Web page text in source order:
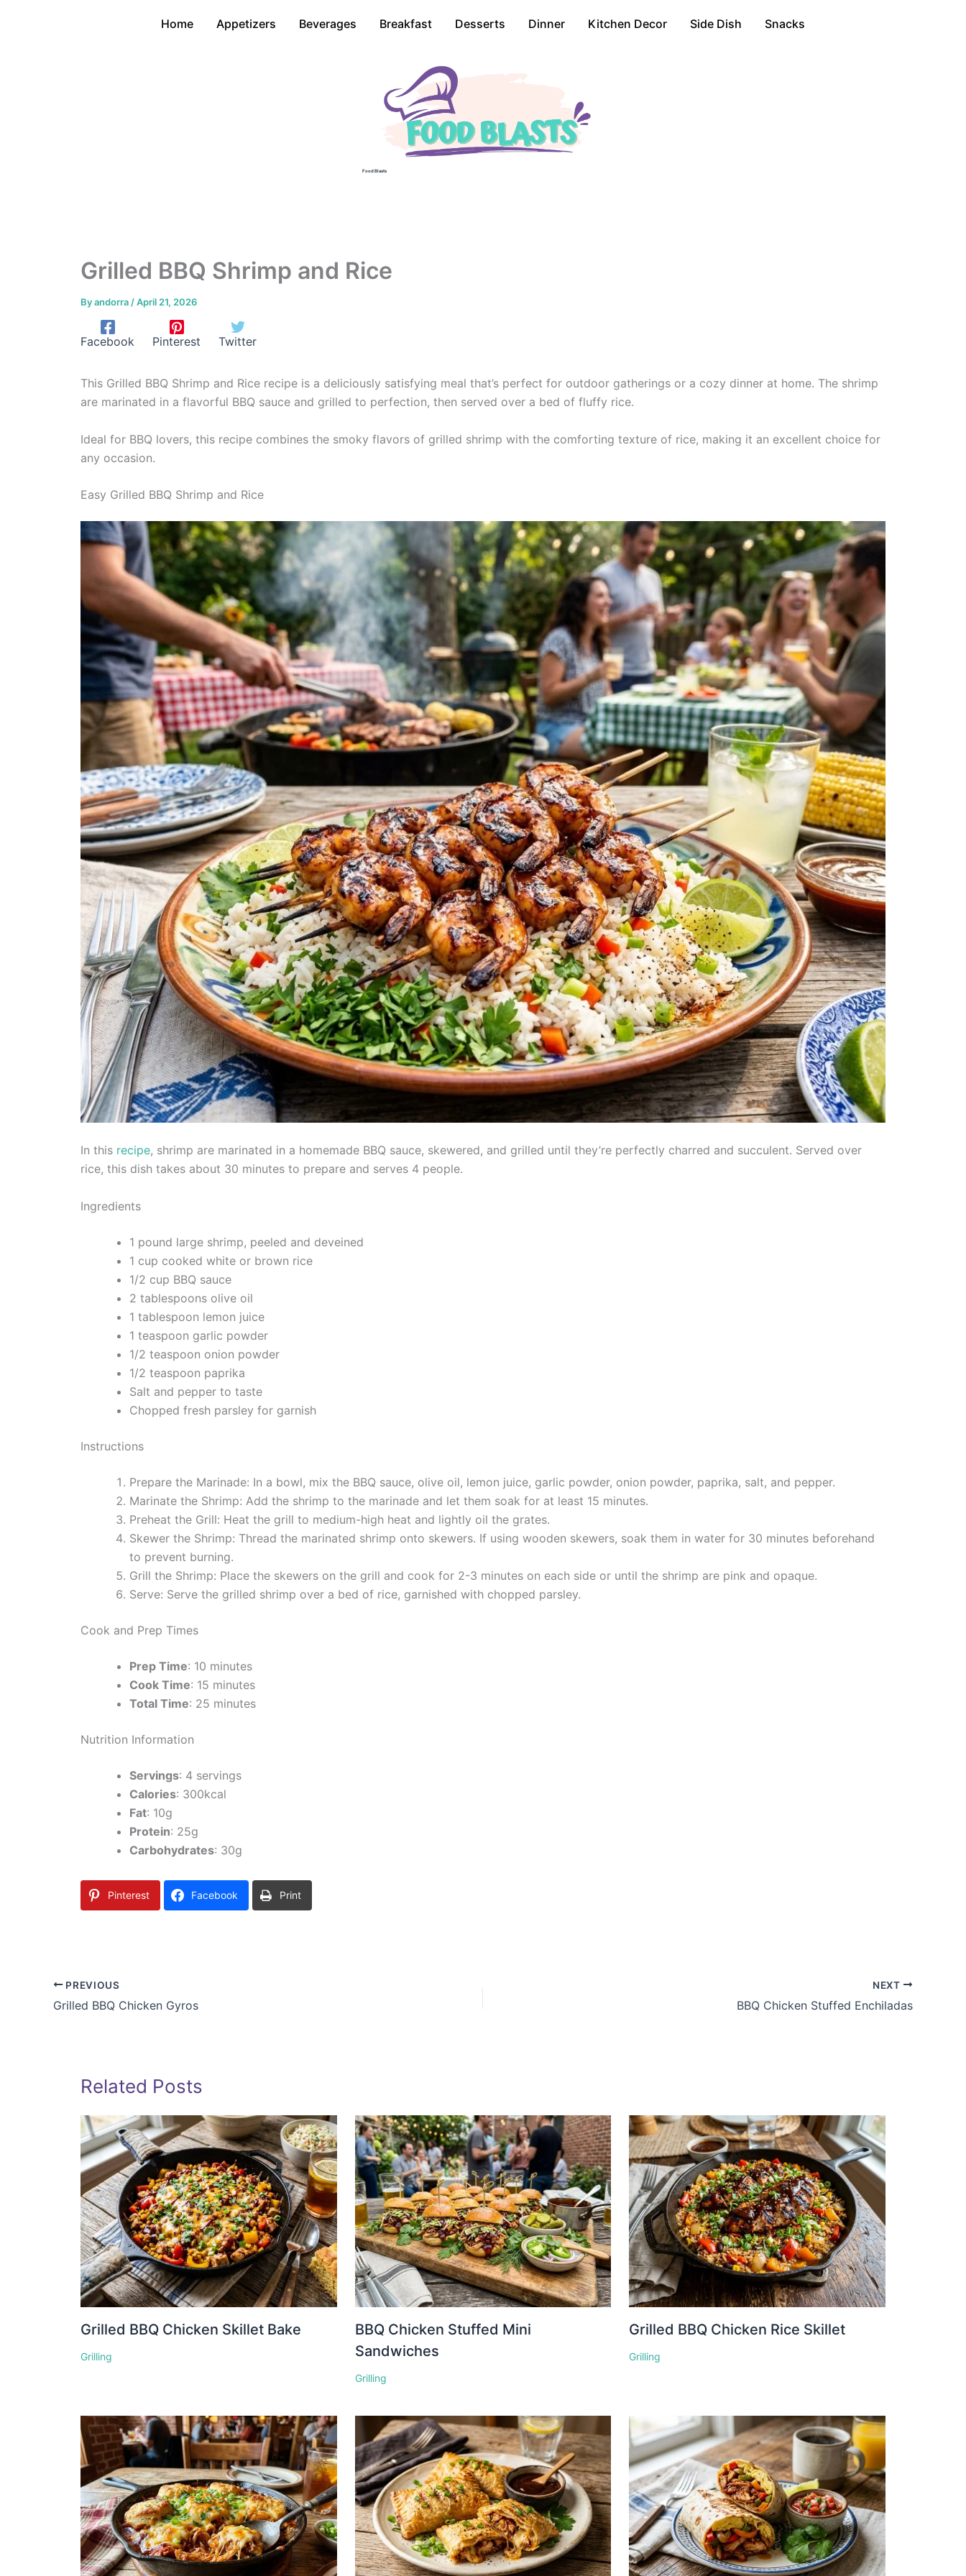
Home Appetizers Beverages Breakfast Desserts Dinner Kitchen Decor Side Dish Snacks
Food Blasts
Grilled BBQ Shrimp and Rice
Byandorra /April 21, 2026
Facebook Pinterest Twitter
This Grilled BBQ Shrimp and Rice recipe is a deliciously satisfying meal that’s perfect for outdoor gatherings or a cozy dinner at home. The shrimp
are marinated in a flavorful BBQ sauce and grilled to perfection, then served over a bed of fluffy rice.
Ideal for BBQ lovers, this recipe combines the smoky flavors of grilled shrimp with the comforting texture of rice, making it an excellent choice for
any occasion.
Easy Grilled BBQ Shrimp and Rice
In this recipe, shrimp are marinated in a homemade BBQ sauce, skewered, and grilled until they’re perfectly charred and succulent. Served over
rice, this dish takes about 30 minutes to prepare and serves 4 people.
Ingredients
1 pound large shrimp, peeled and deveined
1 cup cooked white or brown rice
1/2 cup BBQ sauce
2 tablespoons olive oil
1 tablespoon lemon juice
1 teaspoon garlic powder
1/2 teaspoon onion powder
1/2 teaspoon paprika
Salt and pepper to taste
Chopped fresh parsley for garnish
Instructions
Prepare the Marinade: In a bowl, mix the BBQ sauce, olive oil, lemon juice, garlic powder, onion powder, paprika, salt, and pepper.
Marinate the Shrimp: Add the shrimp to the marinade and let them soak for at least 15 minutes.
Preheat the Grill: Heat the grill to medium-high heat and lightly oil the grates.
Skewer the Shrimp: Thread the marinated shrimp onto skewers. If using wooden skewers, soak them in water for 30 minutes beforehand
to prevent burning.
Grill the Shrimp: Place the skewers on the grill and cook for 2-3 minutes on each side or until the shrimp are pink and opaque.
Serve: Serve the grilled shrimp over a bed of rice, garnished with chopped parsley.
Cook and Prep Times
Prep Time: 10 minutes
Cook Time: 15 minutes
Total Time: 25 minutes
Nutrition Information
Servings: 4 servings
Calories: 300kcal
Fat: 10g
Protein: 25g
Carbohydrates: 30g
Pinterest Facebook Print
PREVIOUS
Grilled BBQ Chicken Gyros
NEXT
BBQ Chicken Stuffed Enchiladas
Related Posts
Grilled BBQ Chicken Skillet Bake
Grilling
BBQ Chicken Stuffed Mini
Sandwiches
Grilling
Grilled BBQ Chicken Rice Skillet
Grilling